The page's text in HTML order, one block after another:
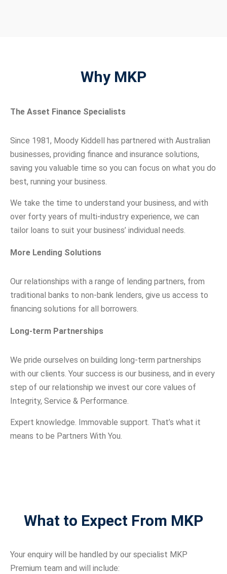
Why MKP
The Asset Finance Specialists
Since 1981, Moody Kiddell has partnered with Australian
businesses, providing finance and insurance solutions,
saving you valuable time so you can focus on what you do
best, running your business.
We take the time to understand your business, and with
over forty years of multi-industry experience, we can
tailor loans to suit your business’ individual needs.
More Lending Solutions
Our relationships with a range of lending partners, from
traditional banks to non-bank lenders, give us access to
financing solutions for all borrowers.
Long-term Partnerships
We pride ourselves on building long-term partnerships
with our clients. Your success is our business, and in every
step of our relationship we invest our core values of
Integrity, Service & Performance.
Expert knowledge. Immovable support. That’s what it
means to be Partners With You.
What to Expect From MKP
Your enquiry will be handled by our specialist MKP
Premium team and will include: